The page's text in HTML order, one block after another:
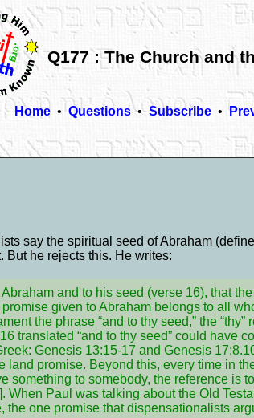
Q177 : The Church and
Home •Questions• Subscribe •
say the spiritual seed of Abraham
But he rejects this. He writes:
and to his seed (verse 16), that
given to Abraham belongs to all
the phrase “and to thy seed,” the
translated “and to thy seed” could have
Genesis 13:15-17 and Genesis
land promise. Beyond this, every time in
something to somebody, the reference is
When Paul was talking about the Old
one promise that dispensationalists